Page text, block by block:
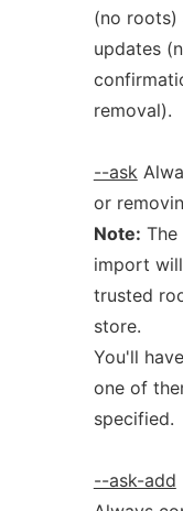
(no roots)
updates
removal).
--ask
or
Note: The
import
trusted
store.
You'll
one of
specified.
--ask-add